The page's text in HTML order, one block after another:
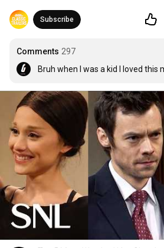
Subscribe
Comments 297
Bruh when I was a kid I loved this